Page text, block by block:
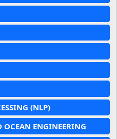
(NLP)
OCEAN ENGINEERING